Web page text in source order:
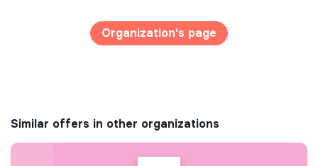
Organization's page
Similar offers in other organizations